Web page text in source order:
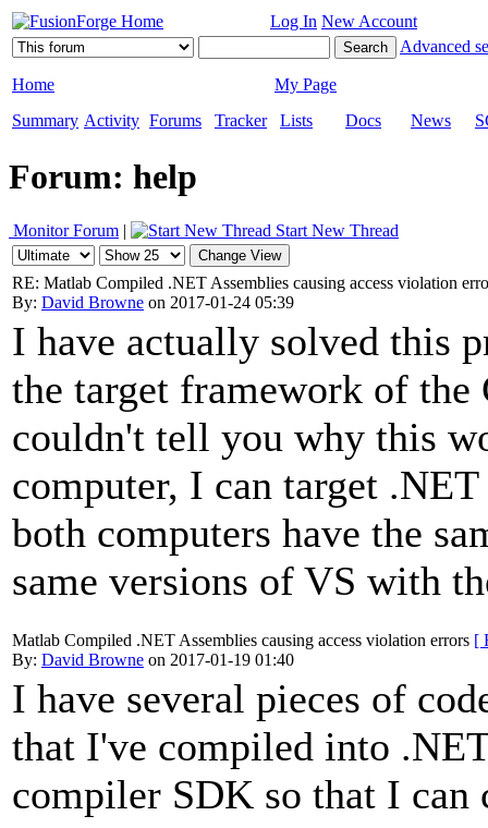
Log In New Account
Advanced
Home
My Page
Summary Activity Forums Tracker Lists Docs News
Forum: help
Monitor Forum | Start New Thread
RE: Matlab Compiled .NET Assemblies causing access violation
By: David Browne on 2017-01-24 05:39
I have actually solved this
the target framework of
couldn't tell you why this
computer, I can target
both computers have the
same versions of VS with
Matlab Compiled .NET Assemblies causing access violation errors [
By: David Browne on 2017-01-19 01:40
I have several pieces of
that I've compiled into
compiler SDK so that I